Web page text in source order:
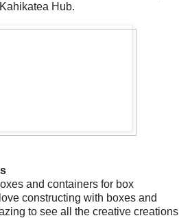
Hub.
and containers for box
constructing with boxes and
to see all the creative creations